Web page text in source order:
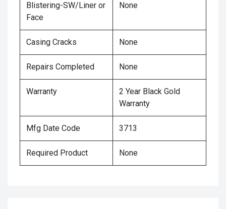
Blistering-SW/Liner or
Face
None
Casing Cracks None
Repairs Completed None
Warranty
2 Year Black Gold
Warranty
Mfg Date Code 3713
Required Product None